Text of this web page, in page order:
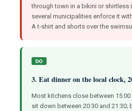
through town in a bikini or shirtless
several municipalities enforce it
A t-shirt and shorts over the
DO
3. Eat dinner on the local clock,
Most kitchens close between 15:00
sit down between 20:30 and 21:30;